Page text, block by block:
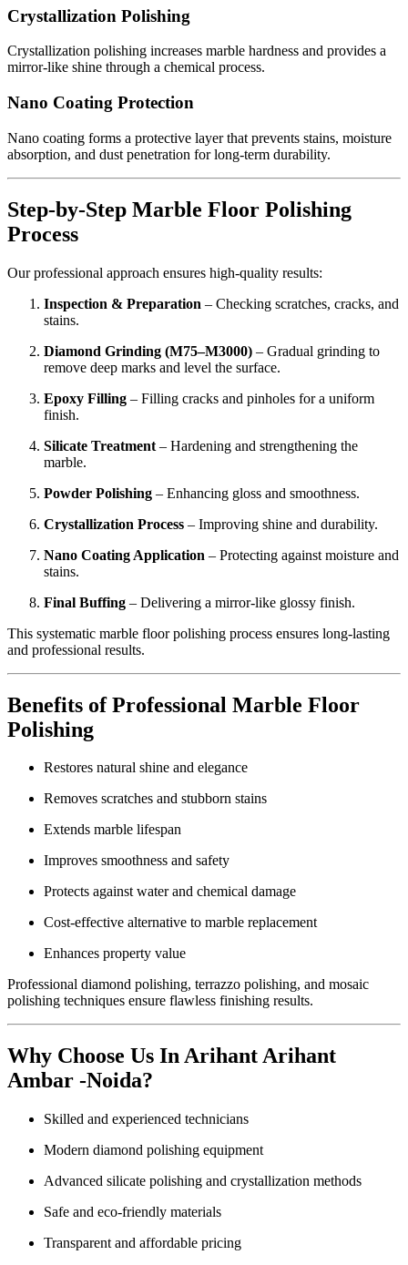
Crystallization Polishing
Crystallization polishing increases marble hardness and provides a
mirror-like shine through a chemical process.
Nano Coating Protection
Nano coating forms a protective layer that prevents stains, moisture
absorption, and dust penetration for long-term durability.
Step-by-Step Marble Floor Polishing
Process
Our professional approach ensures high-quality results:
Inspection & Preparation – Checking scratches, cracks, and
stains.
Diamond Grinding (M75–M3000) – Gradual grinding to
remove deep marks and level the surface.
Epoxy Filling – Filling cracks and pinholes for a uniform
finish.
Silicate Treatment – Hardening and strengthening the
marble.
Powder Polishing – Enhancing gloss and smoothness.
Crystallization Process – Improving shine and durability.
Nano Coating Application – Protecting against moisture and
stains.
Final Buffing – Delivering a mirror-like glossy finish.
This systematic marble floor polishing process ensures long-lasting
and professional results.
Benefits of Professional Marble Floor
Polishing
Restores natural shine and elegance
Removes scratches and stubborn stains
Extends marble lifespan
Improves smoothness and safety
Protects against water and chemical damage
Cost-effective alternative to marble replacement
Enhances property value
Professional diamond polishing, terrazzo polishing, and mosaic
polishing techniques ensure flawless finishing results.
Why Choose Us In Arihant Arihant
Ambar -Noida?
Skilled and experienced technicians
Modern diamond polishing equipment
Advanced silicate polishing and crystallization methods
Safe and eco-friendly materials
Transparent and affordable pricing